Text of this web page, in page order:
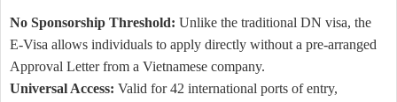
No Sponsorship Threshold: Unlike the traditional DN visa, the
E-Visa allows individuals to apply directly without a pre-arranged
Approval Letter from a Vietnamese company.
Universal Access: Valid for 42 international ports of entry,